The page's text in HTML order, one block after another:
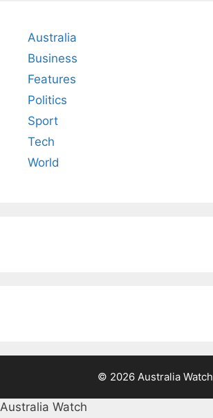
Australia
Business
Features
Politics
Sport
Tech
World
© 2026 Australia Watch
Australia Watch